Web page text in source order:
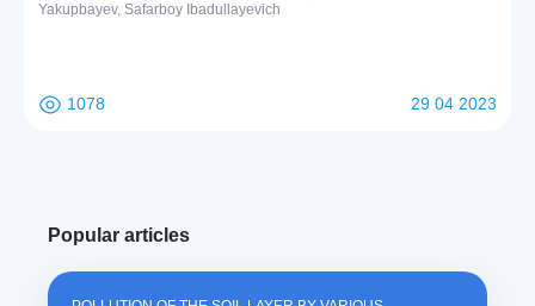
Yakupbayev, Safarboy Ibadullayevich
1078 29 04 2023
Popular articles